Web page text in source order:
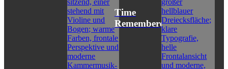
Time
Remembered